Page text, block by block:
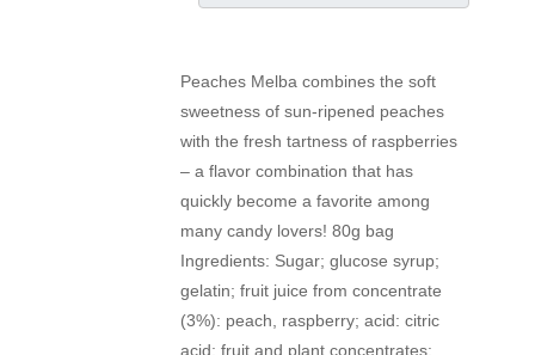
Peaches Melba combines the soft
sweetness of sun-ripened peaches
with the fresh tartness of raspberries
– a flavor combination that has
quickly become a favorite among
many candy lovers! 80g bag
Ingredients: Sugar; glucose syrup;
gelatin; fruit juice from concentrate
(3%): peach, raspberry; acid: citric
acid; fruit and plant concentrates: